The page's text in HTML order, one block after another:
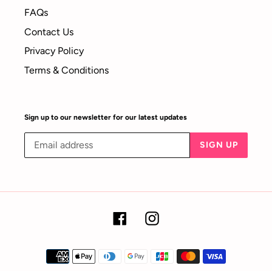
FAQs
Contact Us
Privacy Policy
Terms & Conditions
Sign up to our newsletter for our latest updates
SIGN UP
FacebookInstagram
Payment